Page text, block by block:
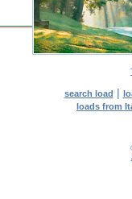
search load |
loads from